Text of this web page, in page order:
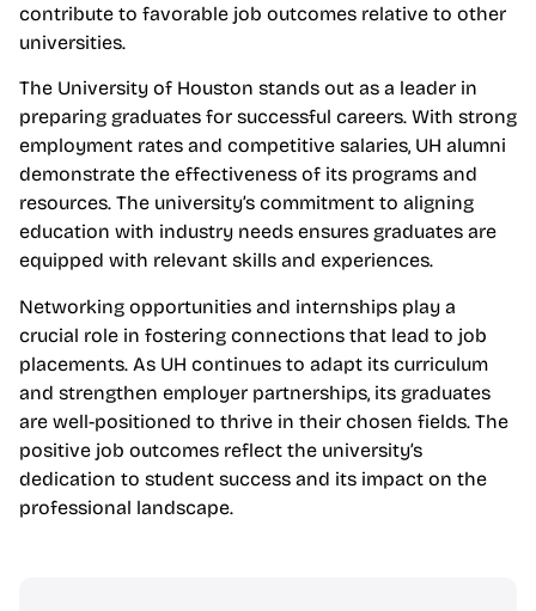
contribute to favorable job outcomes relative to other
universities.
The University of Houston stands out as a leader in
preparing graduates for successful careers. With strong
employment rates and competitive salaries, UH alumni
demonstrate the effectiveness of its programs and
resources. The university’s commitment to aligning
education with industry needs ensures graduates are
equipped with relevant skills and experiences.
Networking opportunities and internships play a
crucial role in fostering connections that lead to job
placements. As UH continues to adapt its curriculum
and strengthen employer partnerships, its graduates
are well-positioned to thrive in their chosen fields. The
positive job outcomes reflect the university’s
dedication to student success and its impact on the
professional landscape.